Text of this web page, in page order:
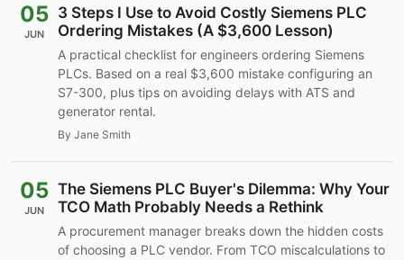
05
JUN
3 Steps I Use to Avoid Costly Siemens PLC
Ordering Mistakes (A $3,600 Lesson)
A practical checklist for engineers ordering Siemens
PLCs. Based on a real $3,600 mistake configuring an
S7-300, plus tips on avoiding delays with ATS and
generator rental.
By Jane Smith
05
JUN
The Siemens PLC Buyer's Dilemma: Why Your
TCO Math Probably Needs a Rethink
A procurement manager breaks down the hidden costs
of choosing a PLC vendor. From TCO miscalculations to